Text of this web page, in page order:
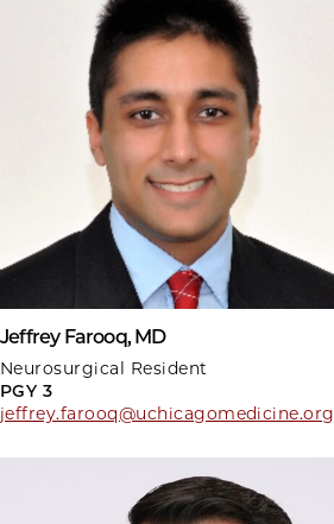
Jeffrey Farooq, MD
Neurosurgical Resident
PGY 3
jeffrey.farooq@uchicagomedicine.org